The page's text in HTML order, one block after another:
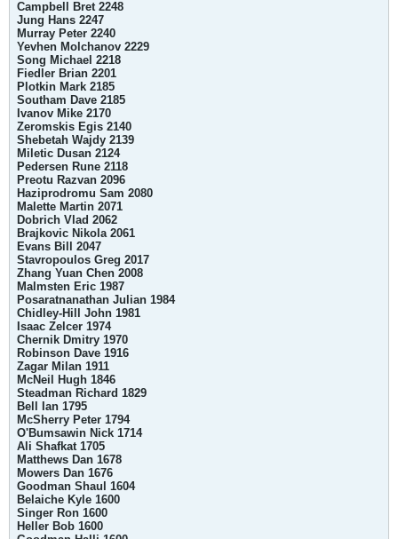
Campbell Bret 2248
Jung Hans 2247
Murray Peter 2240
Yevhen Molchanov 2229
Song Michael 2218
Fiedler Brian 2201
Plotkin Mark 2185
Southam Dave 2185
Ivanov Mike 2170
Zeromskis Egis 2140
Shebetah Wajdy 2139
Miletic Dusan 2124
Pedersen Rune 2118
Preotu Razvan 2096
Haziprodromu Sam 2080
Malette Martin 2071
Dobrich Vlad 2062
Brajkovic Nikola 2061
Evans Bill 2047
Stavropoulos Greg 2017
Zhang Yuan Chen 2008
Malmsten Eric 1987
Posaratnanathan Julian 1984
Chidley-Hill John 1981
Isaac Zelcer 1974
Chernik Dmitry 1970
Robinson Dave 1916
Zagar Milan 1911
McNeil Hugh 1846
Steadman Richard 1829
Bell Ian 1795
McSherry Peter 1794
O'Bumsawin Nick 1714
Ali Shafkat 1705
Matthews Dan 1678
Mowers Dan 1676
Goodman Shaul 1604
Belaiche Kyle 1600
Singer Ron 1600
Heller Bob 1600